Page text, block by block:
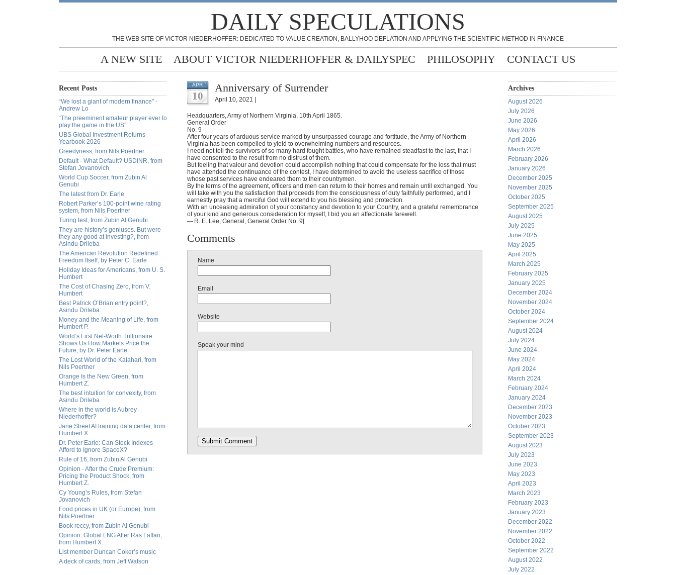
DAILY SPECULATIONS
THE WEB SITE OF VICTOR NIEDERHOFFER: DEDICATED TO VALUE CREATION, BALLYHOO DEFLATION AND APPLYING THE SCIENTIFIC METHOD IN FINANCE
A NEW SITE ABOUT VICTOR NIEDERHOFFER & DAILYSPEC PHILOSOPHY CONTACT US
Recent Posts
“We lost a giant of modern finance” -
Andrew Lo
“The preeminent amateur player ever to
play the game in the US”
UBS Global Investment Returns
Yearbook 2026
Greedyness, from Nils Poertner
Default - What Default? USDINR, from
Stefan Jovanovich
World Cup Soccer, from Zubin Al
Genubi
The latest from Dr. Earle
Robert Parker’s 100-point wine rating
system, from Nils Poertner
Turing test, from Zubin Al Genubi
They are history’s geniuses. But were
they any good at investing?, from
Asindu Drileba
The American Revolution Redefined
Freedom Itself, by Peter C. Earle
Holiday Ideas for Americans, from U. S.
Humbert
The Cost of Chasing Zero, from V.
Humbert
Best Patrick O’Brian entry point?,
Asindu Drileba
Money and the Meaning of Life, from
Humbert P.
World’s First Net-Worth Trillionaire
Shows Us How Markets Price the
Future, by Dr. Peter Earle
The Lost World of the Kalahari, from
Nils Poertner
Orange Is the New Green, from
Humbert Z.
The best intuition for convexity, from
Asindu Drileba
Where in the world is Aubrey
Niederhoffer?
Jane Street AI training data center, from
Humbert X.
Dr. Peter Earle: Can Stock Indexes
Afford to Ignore SpaceX?
Rule of 16, from Zubin Al Genubi
Opinion - After the Crude Premium:
Pricing the Product Shock, from
Humbert Z.
Cy Young’s Rules, from Stefan
Jovanovich
Food prices in UK (or Europe), from
Nils Poertner
Book reccy, from Zubin Al Genubi
Opinion: Global LNG After Ras Laffan,
from Humbert X.
List member Duncan Coker’s music
A deck of cards, from Jeff Watson
APR
10
Anniversary of Surrender
April 10, 2021 |
Headquarters, Army of Northern Virginia, 10th April 1865.
General Order
No. 9
After four years of arduous service marked by unsurpassed courage and fortitude, the Army of Northern
Virginia has been compelled to yield to overwhelming numbers and resources.
I need not tell the survivors of so many hard fought battles, who have remained steadfast to the last, that I
have consented to the result from no distrust of them.
But feeling that valour and devotion could accomplish nothing that could compensate for the loss that must
have attended the continuance of the contest, I have determined to avoid the useless sacrifice of those
whose past services have endeared them to their countrymen.
By the terms of the agreement, officers and men can return to their homes and remain until exchanged. You
will take with you the satisfaction that proceeds from the consciousness of duty faithfully performed, and I
earnestly pray that a merciful God will extend to you his blessing and protection.
With an unceasing admiration of your constancy and devotion to your Country, and a grateful remembrance
of your kind and generous consideration for myself, I bid you an affectionate farewell.
— R. E. Lee, General, General Order No. 9[
Comments
Name
Email
Website
Speak your mind
Archives
August 2026
July 2026
June 2026
May 2026
April 2026
March 2026
February 2026
January 2026
December 2025
November 2025
October 2025
September 2025
August 2025
July 2025
June 2025
May 2025
April 2025
March 2025
February 2025
January 2025
December 2024
November 2024
October 2024
September 2024
August 2024
July 2024
June 2024
May 2024
April 2024
March 2024
February 2024
January 2024
December 2023
November 2023
October 2023
September 2023
August 2023
July 2023
June 2023
May 2023
April 2023
March 2023
February 2023
January 2023
December 2022
November 2022
October 2022
September 2022
August 2022
July 2022